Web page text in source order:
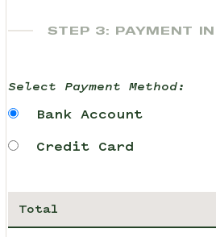
STEP 3: PAYMENT
Select Payment Method:
Bank Account
Credit Card
Total